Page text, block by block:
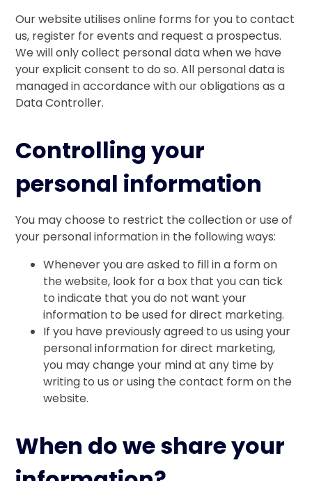
Our website utilises online forms for you to contact
us, register for events and request a prospectus.
We will only collect personal data when we have
your explicit consent to do so. All personal data is
managed in accordance with our obligations as a
Data Controller.
Controlling your
personal information
You may choose to restrict the collection or use of
your personal information in the following ways:
Whenever you are asked to fill in a form on
the website, look for a box that you can tick
to indicate that you do not want your
information to be used for direct marketing.
If you have previously agreed to us using your
personal information for direct marketing,
you may change your mind at any time by
writing to us or using the contact form on the
website.
When do we share your